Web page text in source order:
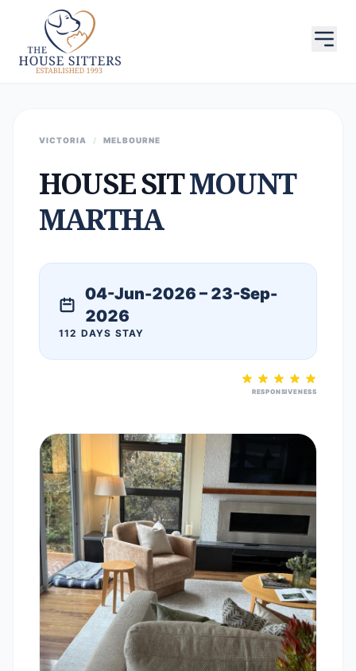
VICTORIA / MELBOURNE
HOUSE SITMOUNT
MARTHA
04-Jun-2026 – 23-Sep-
2026
112 DAYS STAY
RESPONSIVENESS